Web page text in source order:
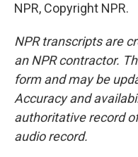
NPR, Copyright NPR.
NPR transcripts are
an NPR contractor.
form and may be
Accuracy and
authoritative record
audio record.